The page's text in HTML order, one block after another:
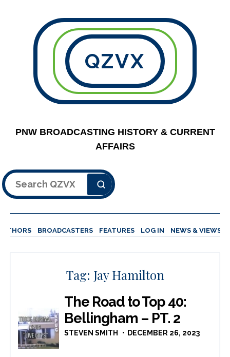
QZVX
PNW BROADCASTING HISTORY & CURRENT
AFFAIRS
Search
BROADCASTERS FEATURES LOG IN NEWS & VIEWS
Tag: Jay Hamilton
The Road to Top 40:
Bellingham – PT. 2
STEVEN SMITH DECEMBER 26, 2023